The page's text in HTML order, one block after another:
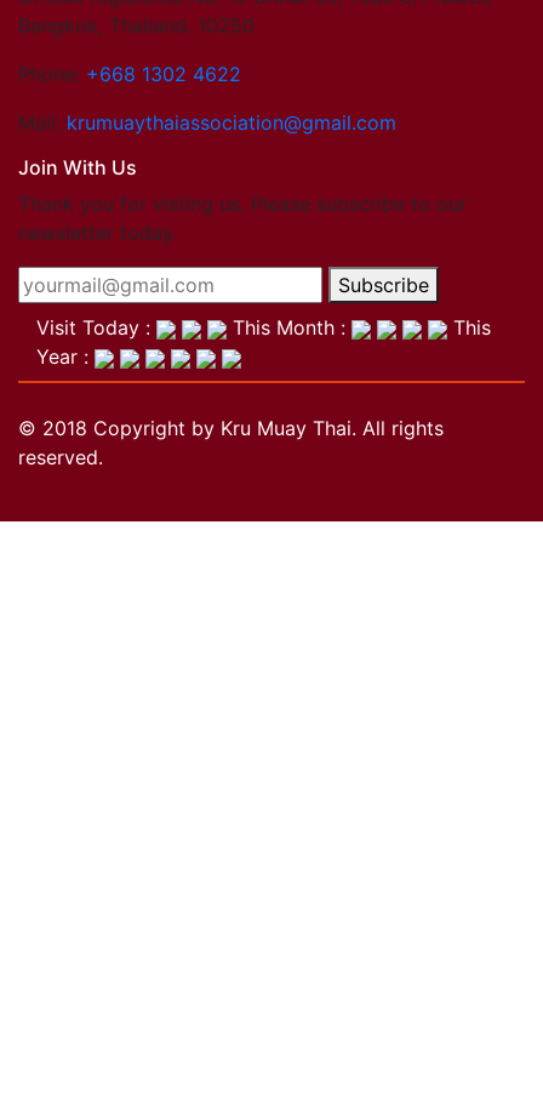
Bangkok, Thailand. 10250
Phone: +668 1302 4622
Mail: krumuaythaiassociation@gmail.com
Join With Us
Thank you for visting us. Please subscribe to our
newsletter today.
Subscribe
Visit Today :
This Month :
This
Year :
© 2018 Copyright by Kru Muay Thai. All rights
reserved.